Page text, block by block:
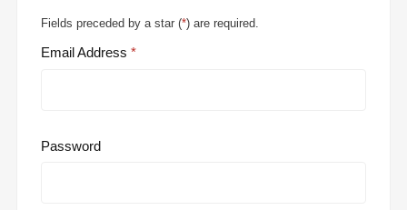
Fields preceded by a star (*) are required.
Email Address
Password